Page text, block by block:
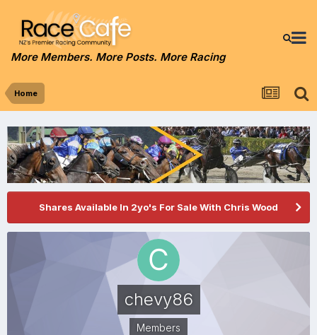
More Members. More Posts. More Racing
Home
Shares Available In 2yo's For Sale With Chris Wood
chevy86
Members